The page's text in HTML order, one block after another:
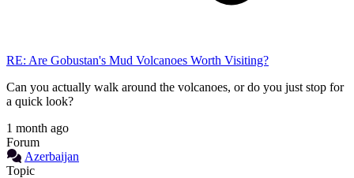
RE: Are Gobustan's Mud Volcanoes Worth Visiting?
Can you actually walk around the volcanoes, or do you just stop for
a quick look?
1 month ago
Forum
Azerbaijan
Topic